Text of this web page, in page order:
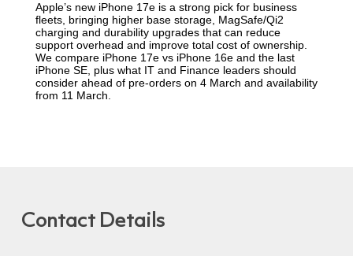
Apple’s new iPhone 17e is a strong pick for business
fleets, bringing higher base storage, MagSafe/Qi2
charging and durability upgrades that can reduce
support overhead and improve total cost of ownership.
We compare iPhone 17e vs iPhone 16e and the last
iPhone SE, plus what IT and Finance leaders should
consider ahead of pre-orders on 4 March and availability
from 11 March.
Contact Details